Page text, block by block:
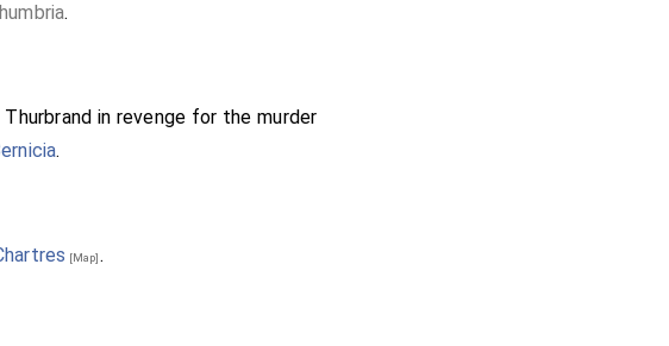
.
in revenge for the murder
.
[Map].